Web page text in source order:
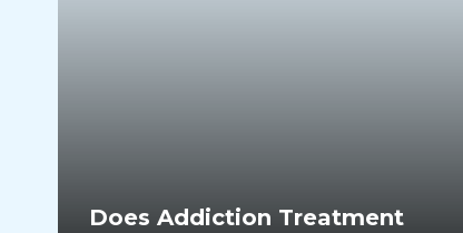
Does Addiction Treatment